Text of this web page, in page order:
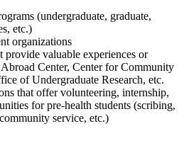
(undergraduate, graduate,
etc.)
organizations
provide valuable experiences or
Center, Center for Community
of Undergraduate Research, etc.
that offer volunteering, internship,
for pre-health students (scribing,
service, etc.)